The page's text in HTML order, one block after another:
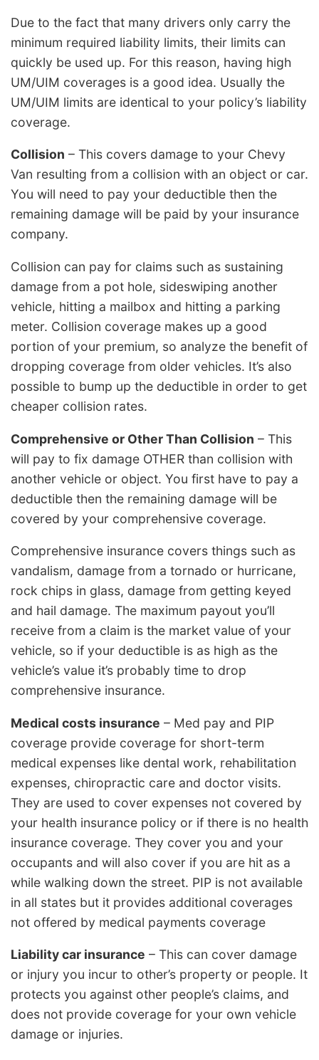
Due to the fact that many drivers only carry the
minimum required liability limits, their limits can
quickly be used up. For this reason, having high
UM/UIM coverages is a good idea. Usually the
UM/UIM limits are identical to your policy’s liability
coverage.
Collision – This covers damage to your Chevy
Van resulting from a collision with an object or car.
You will need to pay your deductible then the
remaining damage will be paid by your insurance
company.
Collision can pay for claims such as sustaining
damage from a pot hole, sideswiping another
vehicle, hitting a mailbox and hitting a parking
meter. Collision coverage makes up a good
portion of your premium, so analyze the benefit of
dropping coverage from older vehicles. It’s also
possible to bump up the deductible in order to get
cheaper collision rates.
Comprehensive or Other Than Collision – This
will pay to fix damage OTHER than collision with
another vehicle or object. You first have to pay a
deductible then the remaining damage will be
covered by your comprehensive coverage.
Comprehensive insurance covers things such as
vandalism, damage from a tornado or hurricane,
rock chips in glass, damage from getting keyed
and hail damage. The maximum payout you’ll
receive from a claim is the market value of your
vehicle, so if your deductible is as high as the
vehicle’s value it’s probably time to drop
comprehensive insurance.
Medical costs insurance – Med pay and PIP
coverage provide coverage for short-term
medical expenses like dental work, rehabilitation
expenses, chiropractic care and doctor visits.
They are used to cover expenses not covered by
your health insurance policy or if there is no health
insurance coverage. They cover you and your
occupants and will also cover if you are hit as a
while walking down the street. PIP is not available
in all states but it provides additional coverages
not offered by medical payments coverage
Liability car insurance – This can cover damage
or injury you incur to other’s property or people. It
protects you against other people’s claims, and
does not provide coverage for your own vehicle
damage or injuries.